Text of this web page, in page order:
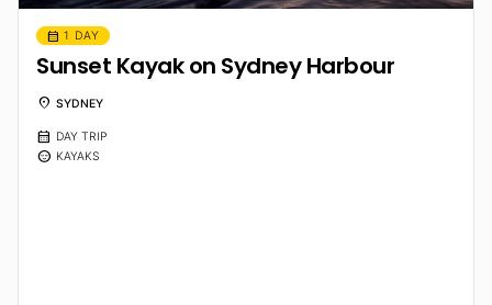
calendar_month 1 DAY
Sunset Kayak on Sydney Harbour
location_on SYDNEY
calendar_month DAY TRIP
sentiment_calm KAYAKS